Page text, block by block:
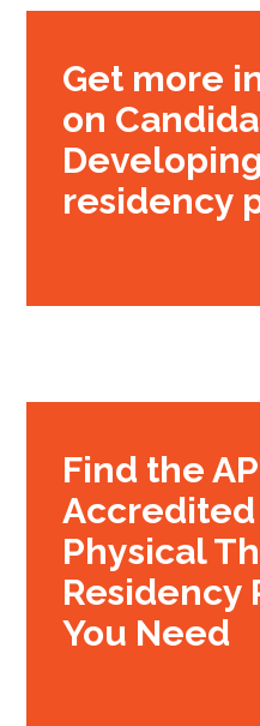
Get more
on
residency
Find the
Physical
Residency
You Need